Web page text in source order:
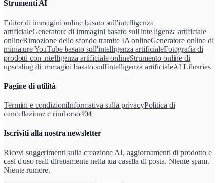
Strumenti AI
Editor di immagini online basato sull'intelligenza
artificialeGeneratore di immagini basato sull'intelligenza artificiale
onlineRimozione dello sfondo tramite IA onlineGeneratore online di
miniature YouTube basato sull'intelligenza artificialeFotografia di
prodotti con intelligenza artificiale onlineStrumento online di
upscaling di immagini basato sull'intelligenza artificialeAI Libraries
Pagine di utilità
Termini e condizioniInformativa sulla privacyPolitica di
cancellazione e rimborso404
Iscriviti alla nostra newsletter
Ricevi suggerimenti sulla creazione AI, aggiornamenti di prodotto e
casi d'uso reali direttamente nella tua casella di posta. Niente spam.
Niente rumore.